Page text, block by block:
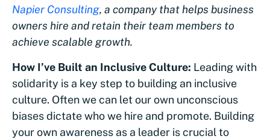
Napier Consulting, a company that helps business
owners hire and retain their team members to
achieve scalable growth.
How I’ve Built an Inclusive Culture: Leading with
solidarity is a key step to building an inclusive
culture. Often we can let our own unconscious
biases dictate who we hire and promote. Building
your own awareness as a leader is crucial to